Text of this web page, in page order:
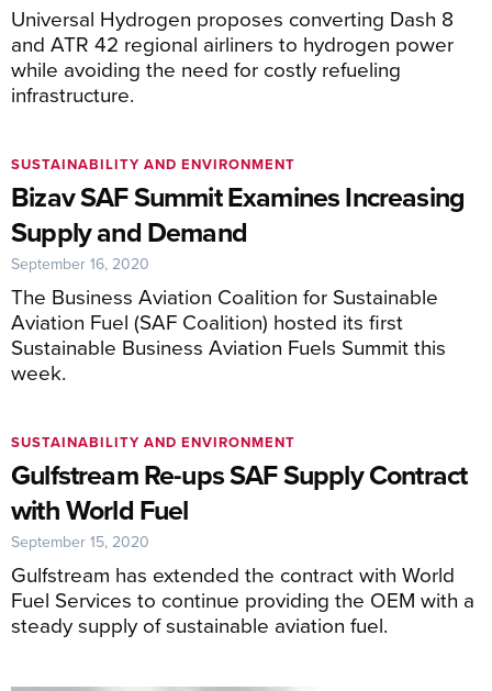
Universal Hydrogen proposes converting Dash 8
and ATR 42 regional airliners to hydrogen power
while avoiding the need for costly refueling
infrastructure.
Bizav SAF Summit Examines Increasing
Supply and Demand
The Business Aviation Coalition for Sustainable
Aviation Fuel (SAF Coalition) hosted its first
Sustainable Business Aviation Fuels Summit this
week.
SUSTAINABILITY AND ENVIRONMENT
September 16, 2020
Gulfstream Re-ups SAF Supply Contract
with World Fuel
Gulfstream has extended the contract with World
Fuel Services to continue providing the OEM with a
steady supply of sustainable aviation fuel.
SUSTAINABILITY AND ENVIRONMENT
September 15, 2020